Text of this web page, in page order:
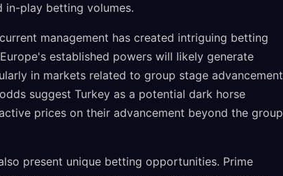
in-play betting volumes.
management has created intriguing betting
established powers will likely generate
in markets related to group stage advancement
suggest Turkey as a potential dark horse
prices on their advancement beyond the group
present unique betting opportunities. Prime